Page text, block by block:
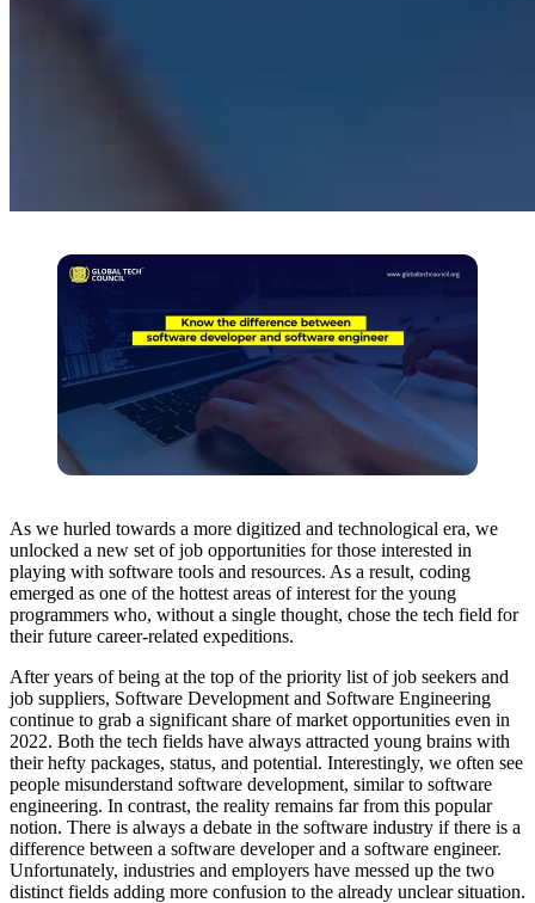
As we hurled towards a more digitized and technological era, we
unlocked a new set of job opportunities for those interested in
playing with software tools and resources. As a result, coding
emerged as one of the hottest areas of interest for the young
programmers who, without a single thought, chose the tech field for
their future career-related expeditions.
After years of being at the top of the priority list of job seekers and
job suppliers, Software Development and Software Engineering
continue to grab a significant share of market opportunities even in
2022. Both the tech fields have always attracted young brains with
their hefty packages, status, and potential. Interestingly, we often see
people misunderstand software development, similar to software
engineering. In contrast, the reality remains far from this popular
notion. There is always a debate in the software industry if there is a
difference between a software developer and a software engineer.
Unfortunately, industries and employers have messed up the two
distinct fields adding more confusion to the already unclear situation.